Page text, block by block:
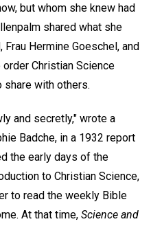
but whom she knew had
shared what she
Hermine Goeschel, and
order Christian Science
share with others.
and secretly," wrote a
Badche, in a 1932 report
the early days of the
to Christian Science,
to read the weekly Bible
At that time, Science and